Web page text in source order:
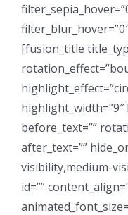
[fusion_title
before_text=””
after_text=””
visibility,medium-
id=””